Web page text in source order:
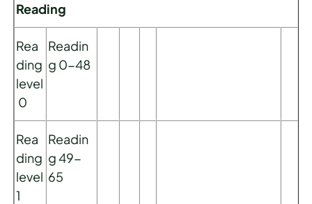
Reading
Rea
ding
level
0
Readin
g 0-48
Rea
ding
level
1
Readin
g 49-
65